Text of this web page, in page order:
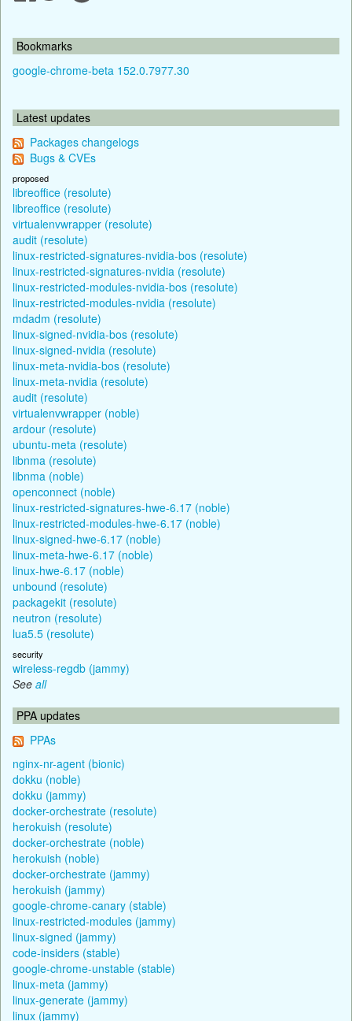
Bookmarks
google-chrome-beta 152.0.7977.30
Latest updates
Packages changelogs
Bugs & CVEs
proposed
libreoffice (resolute)
libreoffice (resolute)
virtualenvwrapper (resolute)
audit (resolute)
linux-restricted-signatures-nvidia-bos (resolute)
linux-restricted-signatures-nvidia (resolute)
linux-restricted-modules-nvidia-bos (resolute)
linux-restricted-modules-nvidia (resolute)
mdadm (resolute)
linux-signed-nvidia-bos (resolute)
linux-signed-nvidia (resolute)
linux-meta-nvidia-bos (resolute)
linux-meta-nvidia (resolute)
audit (resolute)
virtualenvwrapper (noble)
ardour (resolute)
ubuntu-meta (resolute)
libnma (resolute)
libnma (noble)
openconnect (noble)
linux-restricted-signatures-hwe-6.17 (noble)
linux-restricted-modules-hwe-6.17 (noble)
linux-signed-hwe-6.17 (noble)
linux-meta-hwe-6.17 (noble)
linux-hwe-6.17 (noble)
unbound (resolute)
packagekit (resolute)
neutron (resolute)
lua5.5 (resolute)
security
wireless-regdb (jammy)
See all
PPA updates
PPAs
nginx-nr-agent (bionic)
dokku (noble)
dokku (jammy)
docker-orchestrate (resolute)
herokuish (resolute)
docker-orchestrate (noble)
herokuish (noble)
docker-orchestrate (jammy)
herokuish (jammy)
google-chrome-canary (stable)
linux-restricted-modules (jammy)
linux-signed (jammy)
code-insiders (stable)
google-chrome-unstable (stable)
linux-meta (jammy)
linux-generate (jammy)
linux (jammy)